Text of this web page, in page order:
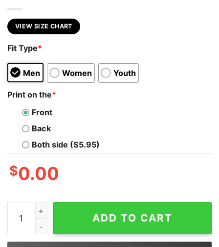
VIEW SIZE CHART
Fit Type*
Men Women Youth
Print on the*
Front
Back
Both side ($5.95)
$0.00
Christmas Lights And Reproductive Rights
ADD TO CART